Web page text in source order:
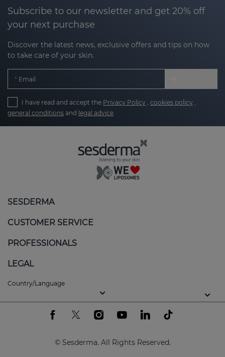
attacks the melanocytes.
Oxidative stress: an excess of free radicals that
Genetic factors: a family history of the
condition can increase the risk.
Environmental factors or stress: these can
make us more susceptible.
the body, such as the face or even the genitals.
Although it is not contagious or painful, vitiligo can
impact self-esteem and quality of life.
Active ingredients can be used to help:
Slow down the depigmentation process and
Promote skin balance and help improve its
appearance.
Subscribe to our newsletter and get 20% off
your next purchase
Discover the latest news, exclusive offers and tips on how
to take care of your skin.
Email
I have read and accept the Privacy Policy cookies policy
general conditions and legal advice
SESDERMA
CUSTOMER SERVICE
PROFESSIONALS
LEGAL
Country/Language
© Sesderma. All Rights Reserved.